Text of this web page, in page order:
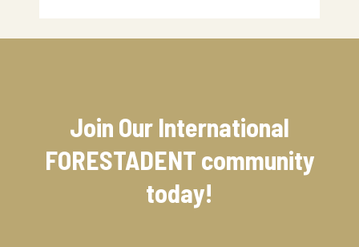
Join Our International
FORESTADENT community​
today!